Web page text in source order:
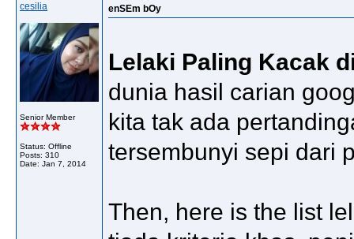
cesilia
Senior Member
Status: Offline
Posts: 310
Date: Jan 7, 2014
enSEm bOy
Lelaki Paling Kacak
dunia hasil carian
kita tak ada
tersembunyi sepi dari
Then, here is the list